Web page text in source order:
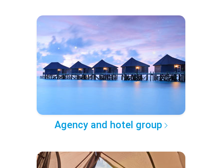
Agency and hotel group